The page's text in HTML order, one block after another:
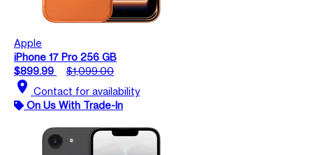
Apple
iPhone 17 Pro 256 GB
$899.99
$1,099.00
location_on Contact for availability
On Us With Trade-In